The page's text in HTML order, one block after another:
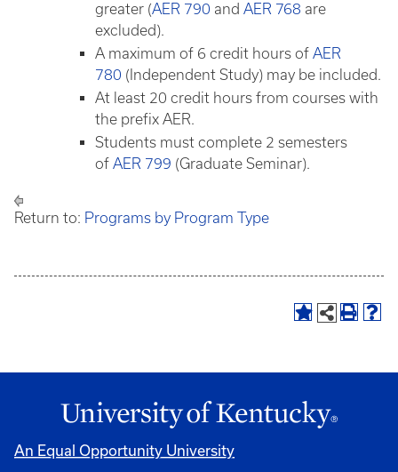
greater (AER 790 and AER 768 are
excluded).
A maximum of 6 credit hours of AER
780 (Independent Study) may be included.
At least 20 credit hours from courses with
the prefix AER.
Students must complete 2 semesters
of AER 799 (Graduate Seminar).
Return to: Programs by Program Type
An Equal Opportunity University